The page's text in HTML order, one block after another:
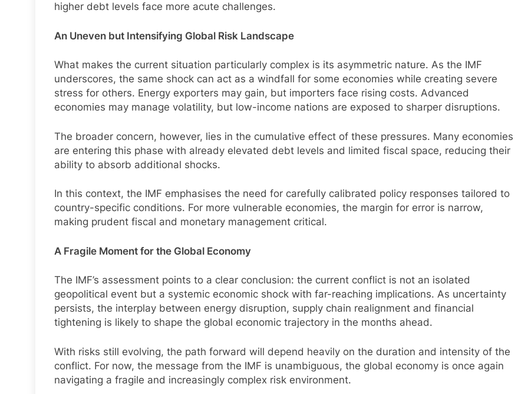
higher debt levels face more acute challenges.
An Uneven but Intensifying Global Risk Landscape
What makes the current situation particularly complex is its asymmetric nature. As the IMF
underscores, the same shock can act as a windfall for some economies while creating severe
stress for others. Energy exporters may gain, but importers face rising costs. Advanced
economies may manage volatility, but low-income nations are exposed to sharper disruptions.
The broader concern, however, lies in the cumulative effect of these pressures. Many economies
are entering this phase with already elevated debt levels and limited fiscal space, reducing their
ability to absorb additional shocks.
In this context, the IMF emphasises the need for carefully calibrated policy responses tailored to
country-specific conditions. For more vulnerable economies, the margin for error is narrow,
making prudent fiscal and monetary management critical.
A Fragile Moment for the Global Economy
The IMF’s assessment points to a clear conclusion: the current conflict is not an isolated
geopolitical event but a systemic economic shock with far-reaching implications. As uncertainty
persists, the interplay between energy disruption, supply chain realignment and financial
tightening is likely to shape the global economic trajectory in the months ahead.
With risks still evolving, the path forward will depend heavily on the duration and intensity of the
conflict. For now, the message from the IMF is unambiguous, the global economy is once again
navigating a fragile and increasingly complex risk environment.